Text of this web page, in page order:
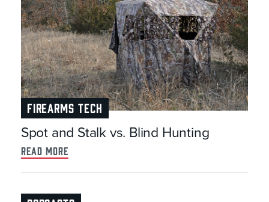
FIREARMS TECH
Spot and Stalk vs. Blind Hunting
read more